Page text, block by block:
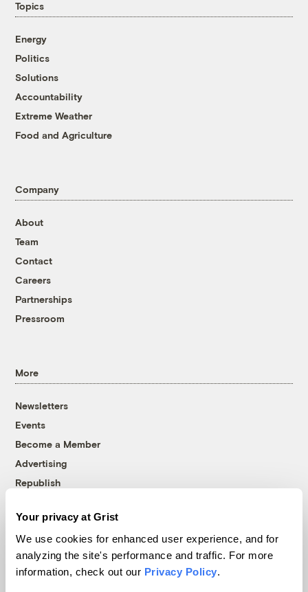
Your privacy at Grist
We use cookies for enhanced user experience, and for
analyzing the site's performance and traffic. For more
information, check out our Privacy Policy.
Topics
Energy
Politics
Solutions
Accountability
Extreme Weather
Food and Agriculture
Company
About
Team
Contact
Careers
Partnerships
Pressroom
More
Newsletters
Events
Become a Member
Advertising
Republish
© 1999-2026 Grist Magazine, Inc. All rights reserved.
Grist is powered byWordPress VIP